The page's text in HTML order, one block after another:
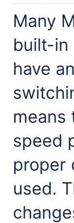
Many
built-in
have
means
speed
proper
used.